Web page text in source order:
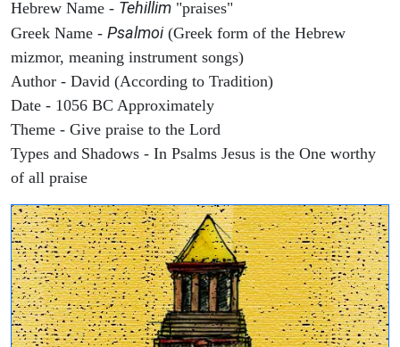
Hebrew Name - Tehillim "praises"
Greek Name - Psalmoi(Greek form of the Hebrew
mizmor, meaning instrument songs)
Author - David (According to Tradition)
Date - 1056 BC Approximately
Theme - Give praise to the Lord
Types and Shadows - In Psalms Jesus is the One worthy
of all praise